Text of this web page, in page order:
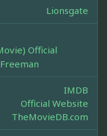
Lionsgate
Official
IMDB
Official Website
TheMovieDB.com